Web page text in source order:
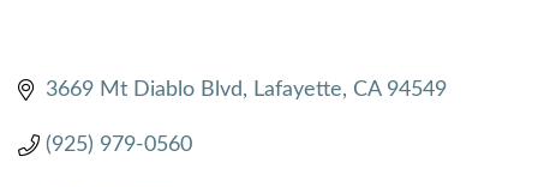
3669 Mt Diablo Blvd Lafayette CA 94549
(925) 979-0560